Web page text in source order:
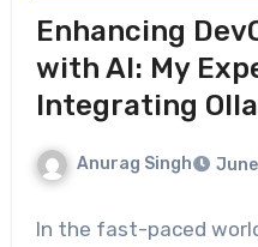
Enhancing
with AI: My
Integrating
Anurag Singh
In the fast-paced